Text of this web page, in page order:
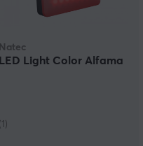
Natec
LED Light Color Alfama
(1)